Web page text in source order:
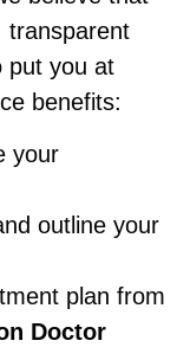
transparent
put you at
benefits:
your
outline your
plan from
Doctor